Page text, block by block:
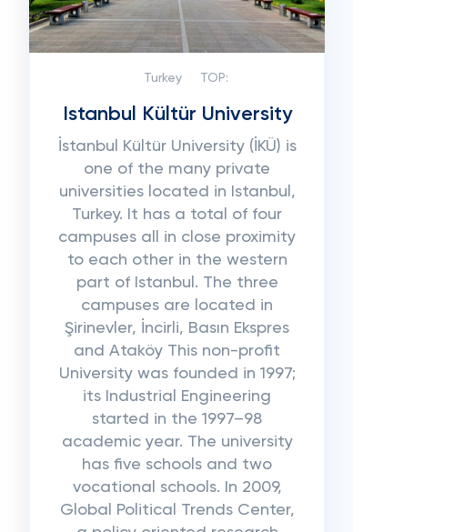
Turkey TOP:
Istanbul Kültür University
İstanbul Kültür University (İKÜ) is
one of the many private
universities located in Istanbul,
Turkey. It has a total of four
campuses all in close proximity
to each other in the western
part of Istanbul. The three
campuses are located in
Şirinevler, İncirli, Basın Ekspres
and Ataköy This non-profit
University was founded in 1997;
its Industrial Engineering
started in the 1997–98
academic year. The university
has five schools and two
vocational schools. In 2009,
Global Political Trends Center,